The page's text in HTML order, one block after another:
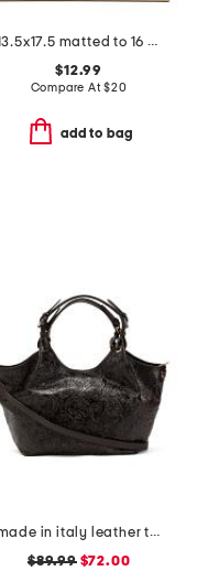
13.5x17.5 matted to 16 2x3.5 instaphoto wall picture frame
$12.99
Compare At$20
add to bag
made in italy leather tulip tooled tote with strap
$89.99$72.00